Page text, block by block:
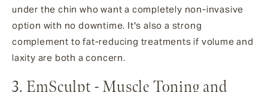
under the chin who want a completely non-invasive
option with no downtime. It's also a strong
complement to fat-reducing treatments if volume and
laxity are both a concern.
3. EmSculpt - Muscle Toning and